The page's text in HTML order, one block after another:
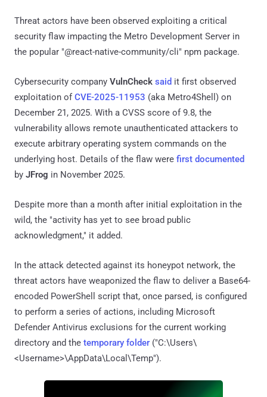
Threat actors have been observed exploiting a critical
security flaw impacting the Metro Development Server in
the popular "@react-native-community/cli" npm package.
Cybersecurity company VulnCheck said it first observed
exploitation ofCVE-2025-11953 (aka Metro4Shell) on
December 21, 2025. With a CVSS score of 9.8, the
vulnerability allows remote unauthenticated attackers to
execute arbitrary operating system commands on the
underlying host. Details of the flaw were first documented
by JFrog in November 2025.
Despite more than a month after initial exploitation in the
wild, the "activity has yet to see broad public
acknowledgment," it added.
In the attack detected against its honeypot network, the
threat actors have weaponized the flaw to deliver a Base64-
encoded PowerShell script that, once parsed, is configured
to perform a series of actions, including Microsoft
Defender Antivirus exclusions for the current working
directory and the temporary folder ("C:\Users\
<Username>\AppData\Local\Temp").